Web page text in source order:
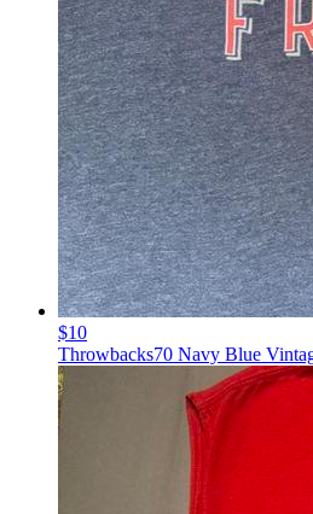
$10
Throwbacks70 Navy Blue